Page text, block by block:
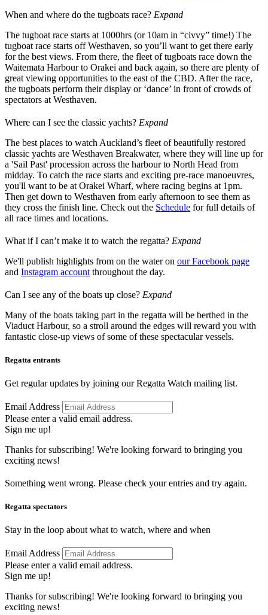
When and where do the tugboats race? Expand
The tugboat race starts at 1000hrs (or 10am in “civvy” time!) The
tugboat race starts off Westhaven, so you’ll want to get there early
for the best views. From there, the fleet of tugboats race down the
Waitemata Harbour to Orakei and back again, so there are plenty of
great viewing opportunities to the east of the CBD. After the race,
the tugboats perform their display or ‘dance’ in front of crowds of
spectators at Westhaven.
Where can I see the classic yachts? Expand
The best places to watch Auckland’s fleet of beautifully restored
classic yachts are Westhaven Breakwater, where they will line up for
a 'Sail Past' procession across the harbour to North Head from
midday. To catch the race starts and exciting pre-race manoeuvres,
you'll want to be at Orakei Wharf, where racing begins at 1pm.
Then get down to Westhaven from early afternoon to see them as
they cross the finish line. Check out the Schedule for full details of
all race times and locations.
What if I can’t make it to watch the regatta? Expand
We'll publish highlights from on the water on our Facebook page
and Instagram account throughout the day.
Can I see any of the boats up close? Expand
Many of the boats taking part in the regatta will be berthed in the
Viaduct Harbour, so a stroll around the edges will reward you with
fantastic close-up views of some of these spectacular vessels.
Regatta entrants
Get regular updates by joining our Regatta Watch mailing list.
Email Address
Please enter a valid email address.
Sign me up!
Thanks for subscribing! We're looking forward to bringing you
exciting news!
Something went wrong. Please check your entries and try again.
Regatta spectators
Stay in the loop about what to watch, where and when
Email Address
Please enter a valid email address.
Sign me up!
Thanks for subscribing! We're looking forward to bringing you
exciting news!